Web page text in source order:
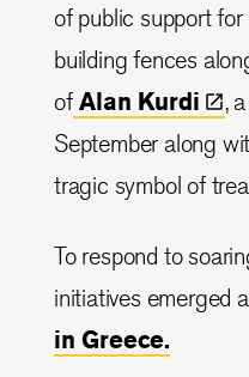
of public support
building fences
ofAlan Kurdi
,
September along
tragic symbol of
To respond to
initiatives emerged
in Greece.